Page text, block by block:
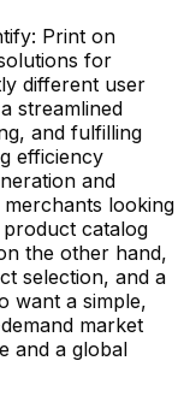
Print on
for
different user
streamlined
and fulfilling
efficiency
and
merchants looking
catalog
the other hand,
selection, and a
want a simple,
market
and a global